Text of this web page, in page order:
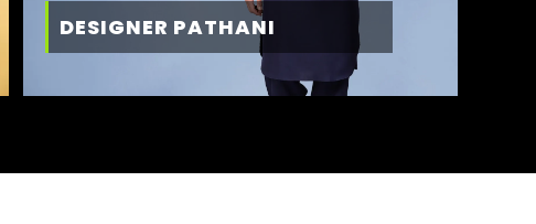
DESIGNER PATHANI